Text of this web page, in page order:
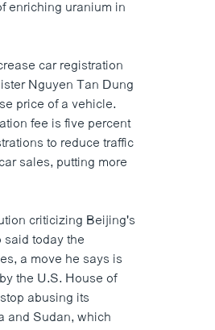
enriching uranium in
car registration
Nguyen Tan Dung
price of a vehicle.
fee is five percent
to reduce traffic
sales, putting more
criticizing Beijing's
today the
a move he says is
the U.S. House of
abusing its
and Sudan, which